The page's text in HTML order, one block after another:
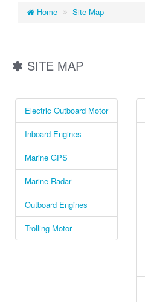
Home Site Map
SITE MAP
Electric Outboard Motor
Inboard Engines
Marine GPS
Marine Radar
Outboard Engines
Trolling Motor